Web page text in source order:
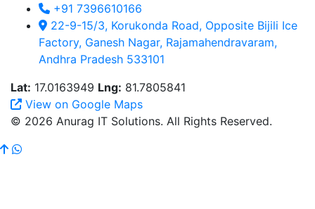
+91 7396610166
22-9-15/3, Korukonda Road, Opposite Bijili Ice
Factory, Ganesh Nagar, Rajamahendravaram,
Andhra Pradesh 533101
Lat: 17.0163949 Lng: 81.7805841
View on Google Maps
© 2026 Anurag IT Solutions. All Rights Reserved.